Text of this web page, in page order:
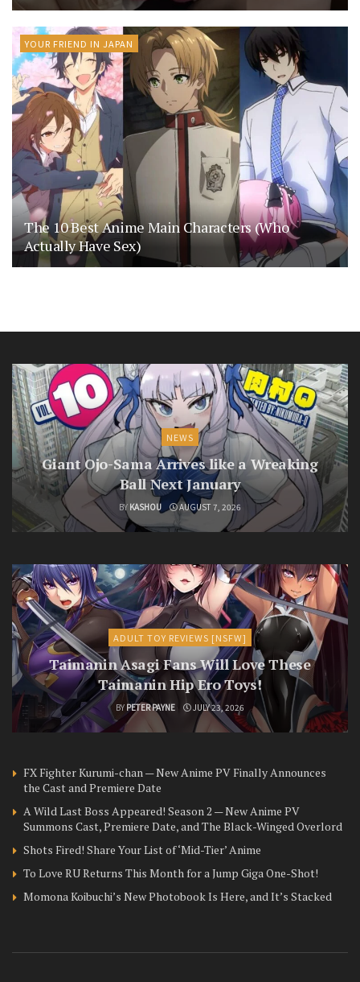
YOUR FRIEND IN JAPAN
The 10 Best Anime Main Characters (Who
Actually Have Sex)
NEWS
Giant Ojo-Sama Arrives like a Wreaking
Ball Next January
BY KASHOU AUGUST 7, 2026
ADULT TOY REVIEWS [NSFW]
Taimanin Asagi Fans Will Love These
Taimanin Hip Ero Toys!
BY PETER PAYNE JULY 23, 2026
FX Fighter Kurumi-chan — New Anime PV Finally Announces
the Cast and Premiere Date
A Wild Last Boss Appeared! Season 2 — New Anime PV
Summons Cast, Premiere Date, and The Black-Winged Overlord
Shots Fired! Share Your List of ‘Mid-Tier’ Anime
To Love RU Returns This Month for a Jump Giga One-Shot!
Momona Koibuchi’s New Photobook Is Here, and It’s Stacked